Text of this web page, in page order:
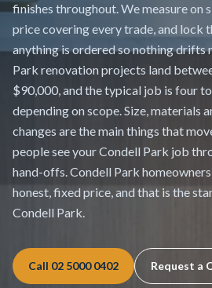
finishes throughout. We measure on
price covering every trade, and lock
anything is ordered so nothing
Park renovation projects land
$90,000, and the typical job is four
depending on scope. Size, materials
changes are the main things that
people see your Condell Park job
hand-offs. Condell Park
honest, fixed price, and that is the
Condell Park.
Call 02 5000 0402 Request a